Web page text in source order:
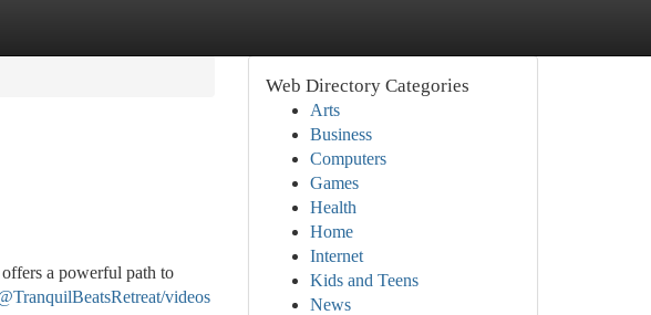
a powerful path to
videos
Web Directory Categories
Arts
Business
Computers
Games
Health
Home
Internet
Kids and Teens
News